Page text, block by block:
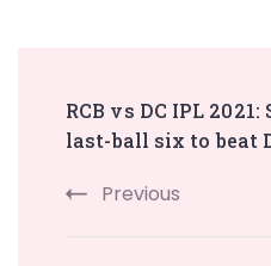
Navigation
RCB vs DC IPL
last-ball six to beat
Previous